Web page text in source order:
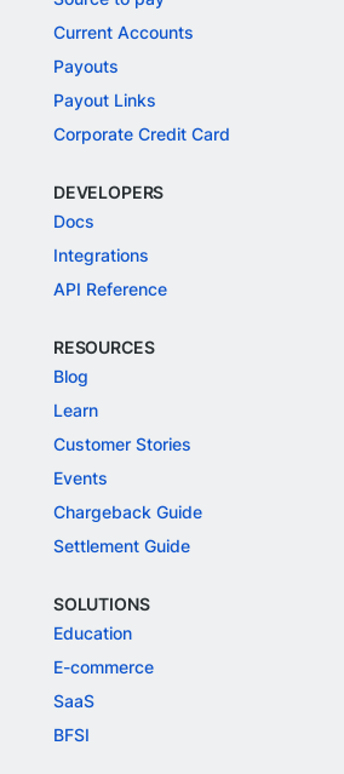
Current Accounts
Payouts
Payout Links
Corporate Credit Card
DEVELOPERS
Docs
Integrations
API Reference
RESOURCES
Blog
Learn
Customer Stories
Events
Chargeback Guide
Settlement Guide
SOLUTIONS
Education
E-commerce
SaaS
BFSI